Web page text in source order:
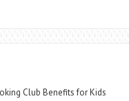
Club Benefits for Kids